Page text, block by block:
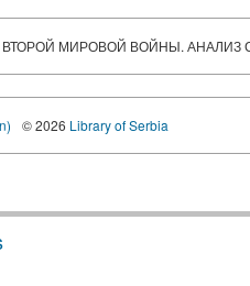
МИРОВОЙ ВОЙНЫ.
© 2026 Library of Serbia